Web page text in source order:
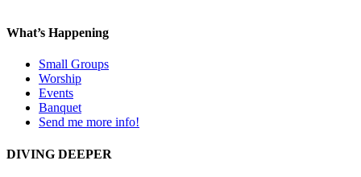
What’s Happening
Small Groups
Worship
Events
Banquet
Send me more info!
DIVING DEEPER